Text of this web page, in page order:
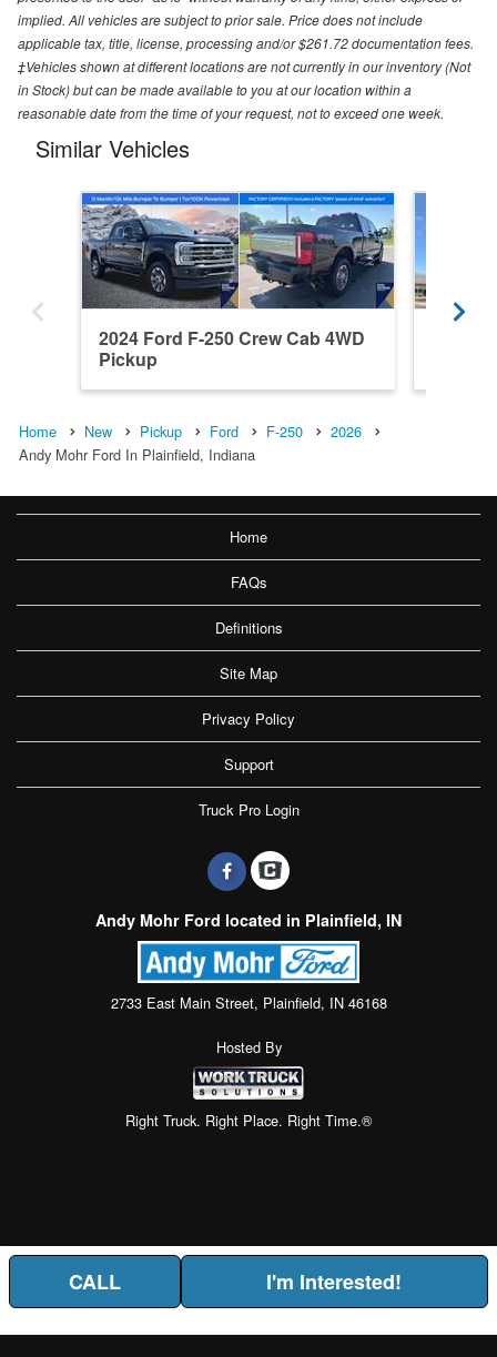
implied. All vehicles are subject to prior sale. Price does not include
applicable tax, title, license, processing and/or $261.72 documentation fees.
‡Vehicles shown at different locations are not currently in our inventory (Not
in Stock) but can be made available to you at our location within a
reasonable date from the time of your request, not to exceed one week.
Similar Vehicles
2024 Ford F-250 Crew Cab 4WD
Pickup
Home New Pickup Ford F-250
2026
Andy Mohr Ford In Plainfield, Indiana
Home
FAQs
Definitions
Site Map
Privacy Policy
Support
Truck Pro Login
Andy Mohr Ford located in Plainfield, IN
2733 East Main Street, Plainfield, IN 46168
Hosted By
Right Truck. Right Place. Right Time.®
Price above does not include any of the Build & Quote options.
CALL I'm Interested!